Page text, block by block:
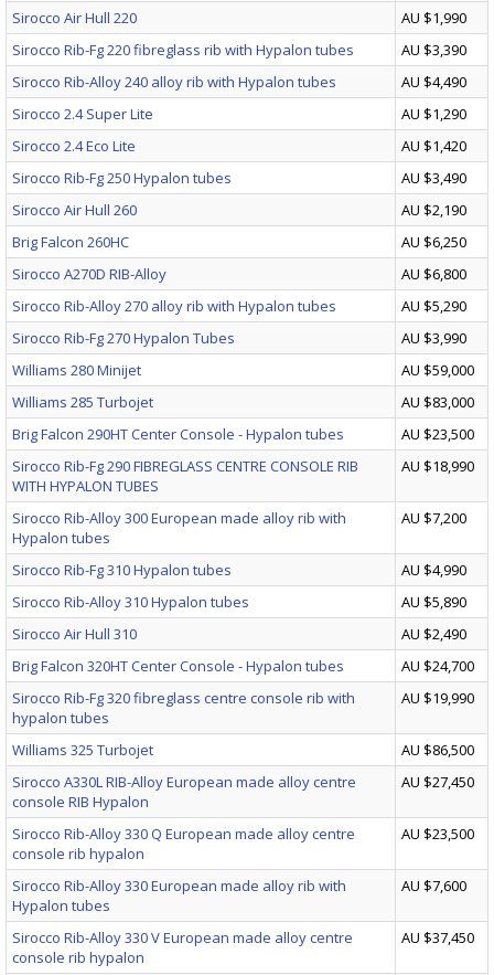
Sirocco Air Hull 220
AU $1,990
Sirocco Rib-Fg 220 fibreglass rib with Hypalon tubes
AU $3,390
Sirocco Rib-Alloy 240 alloy rib with Hypalon tubes
AU $4,490
Sirocco 2.4 Super Lite
AU $1,290
Sirocco 2.4 Eco Lite
AU $1,420
Sirocco Rib-Fg 250 Hypalon tubes
AU $3,490
Sirocco Air Hull 260
AU $2,190
Brig Falcon 260HC
AU $6,250
Sirocco A270D RIB-Alloy
AU $6,800
Sirocco Rib-Alloy 270 alloy rib with Hypalon tubes
AU $5,290
Sirocco Rib-Fg 270 Hypalon Tubes
AU $3,990
Williams 280 Minijet
AU $59,000
Williams 285 Turbojet
AU $83,000
Brig Falcon 290HT Center Console - Hypalon tubes
AU $23,500
Sirocco Rib-Fg 290 FIBREGLASS CENTRE CONSOLE RIB
WITH HYPALON TUBES
AU $18,990
Sirocco Rib-Alloy 300 European made alloy rib with
Hypalon tubes
AU $7,200
Sirocco Rib-Fg 310 Hypalon tubes
AU $4,990
Sirocco Rib-Alloy 310 Hypalon tubes
AU $5,890
Sirocco Air Hull 310
AU $2,490
Brig Falcon 320HT Center Console - Hypalon tubes
AU $24,700
Sirocco Rib-Fg 320 fibreglass centre console rib with
hypalon tubes
AU $19,990
Williams 325 Turbojet
AU $86,500
Sirocco A330L RIB-Alloy European made alloy centre
console RIB Hypalon
AU $27,450
Sirocco Rib-Alloy 330 Q European made alloy centre
console rib hypalon
AU $23,500
Sirocco Rib-Alloy 330 European made alloy rib with
Hypalon tubes
AU $7,600
Sirocco Rib-Alloy 330 V European made alloy centre
console rib hypalon
AU $37,450